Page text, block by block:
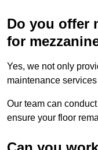
Do you offer
for
Yes, we not only
maintenance
Our team can
ensure your floor